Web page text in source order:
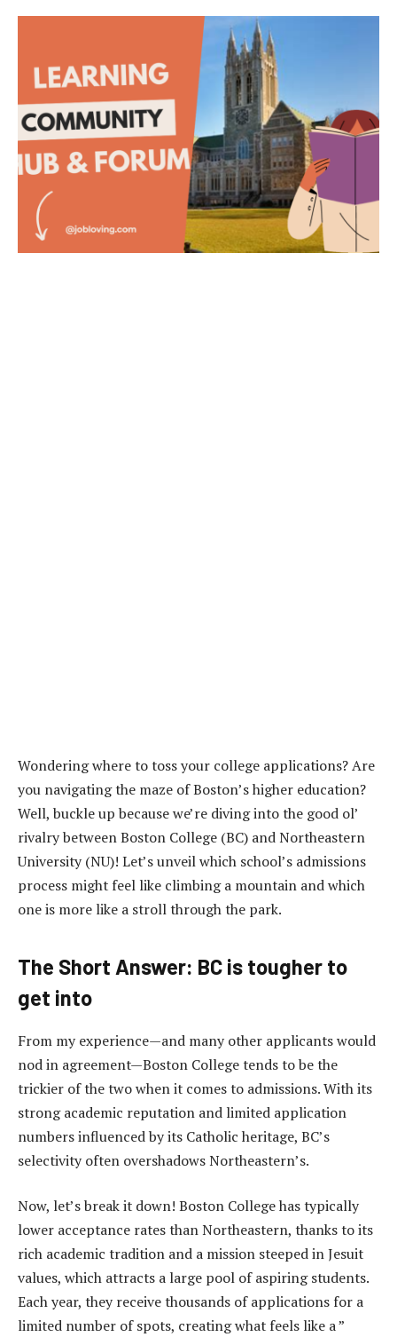
Wondering where to toss your college applications? Are
you navigating the maze of Boston’s higher education?
Well, buckle up because we’re diving into the good ol’
rivalry between Boston College (BC) and Northeastern
University (NU)! Let’s unveil which school’s admissions
process might feel like climbing a mountain and which
one is more like a stroll through the park.
The Short Answer: BC is tougher to
get into
From my experience—and many other applicants would
nod in agreement—Boston College tends to be the
trickier of the two when it comes to admissions. With its
strong academic reputation and limited application
numbers influenced by its Catholic heritage, BC’s
selectivity often overshadows Northeastern’s.
Now, let’s break it down! Boston College has typically
lower acceptance rates than Northeastern, thanks to its
rich academic tradition and a mission steeped in Jesuit
values, which attracts a large pool of aspiring students.
Each year, they receive thousands of applications for a
limited number of spots, creating what feels like a ”